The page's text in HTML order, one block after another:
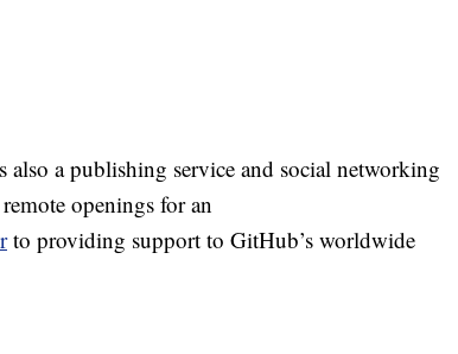
also a publishing service and social networking
openings for an
to providing support to GitHub’s worldwide